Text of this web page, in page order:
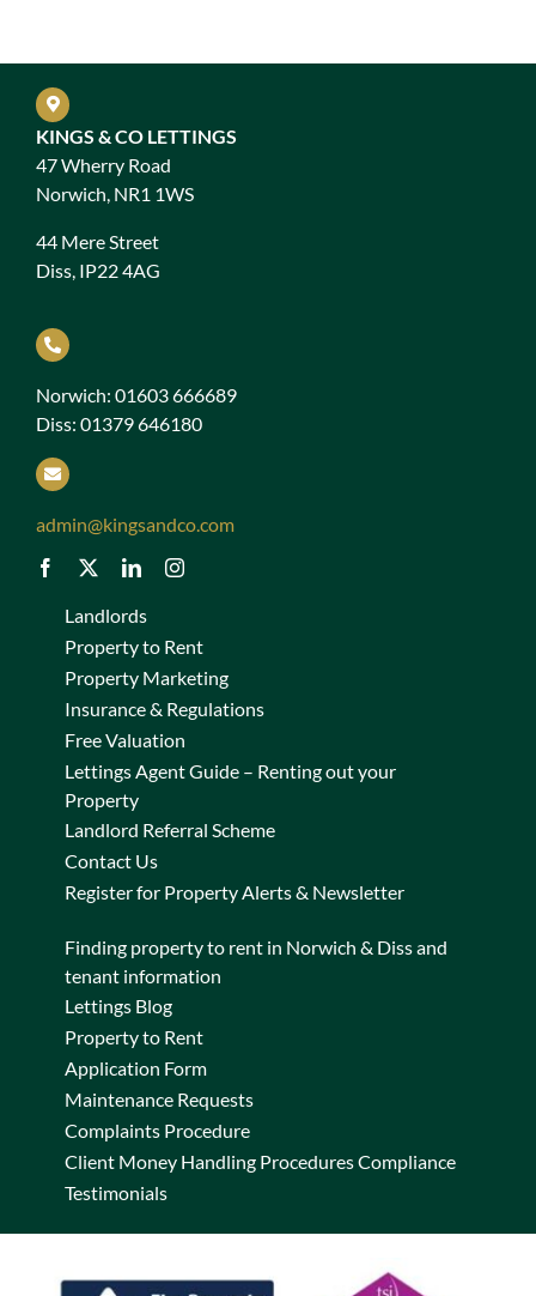
KINGS & CO LETTINGS
47 Wherry Road
Norwich, NR1 1WS
44 Mere Street
Diss, IP22 4AG
Norwich: 01603 666689
Diss: 01379 646180
admin@kingsandco.com
Landlords
Property to Rent
Property Marketing
Insurance & Regulations
Free Valuation
Lettings Agent Guide – Renting out your
Property
Landlord Referral Scheme
Contact Us
Register for Property Alerts & Newsletter
Finding property to rent in Norwich & Diss and
tenant information
Lettings Blog
Property to Rent
Application Form
Maintenance Requests
Complaints Procedure
Client Money Handling Procedures Compliance
Testimonials